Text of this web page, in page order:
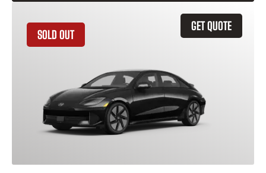
GET QUOTE
SOLD OUT